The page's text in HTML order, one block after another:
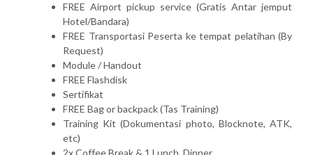
FREE Airport pickup service (Gratis Antar jemput
Hotel/Bandara)
FREE Transportasi Peserta ke tempat pelatihan (By
Request)
Module / Handout
FREE Flashdisk
Sertifikat
FREE Bag or backpack (Tas Training)
Training Kit (Dokumentasi photo, Blocknote, ATK,
etc)
2x Coffee Break & 1 Lunch, Dinner